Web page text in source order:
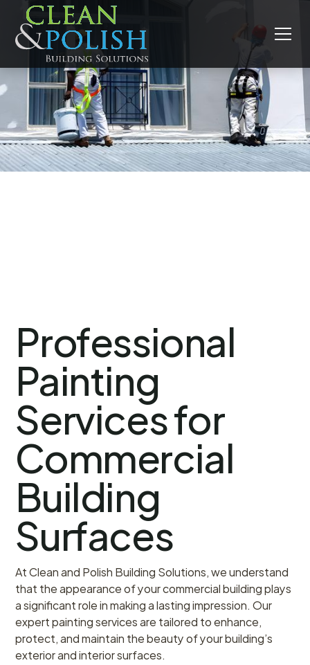
Professional
Painting
Services for
Commercial
Building
Surfaces
At Clean and Polish Building Solutions, we understand
that the appearance of your commercial building plays
a significant role in making a lasting impression. Our
expert painting services are tailored to enhance,
protect, and maintain the beauty of your building’s
exterior and interior surfaces.